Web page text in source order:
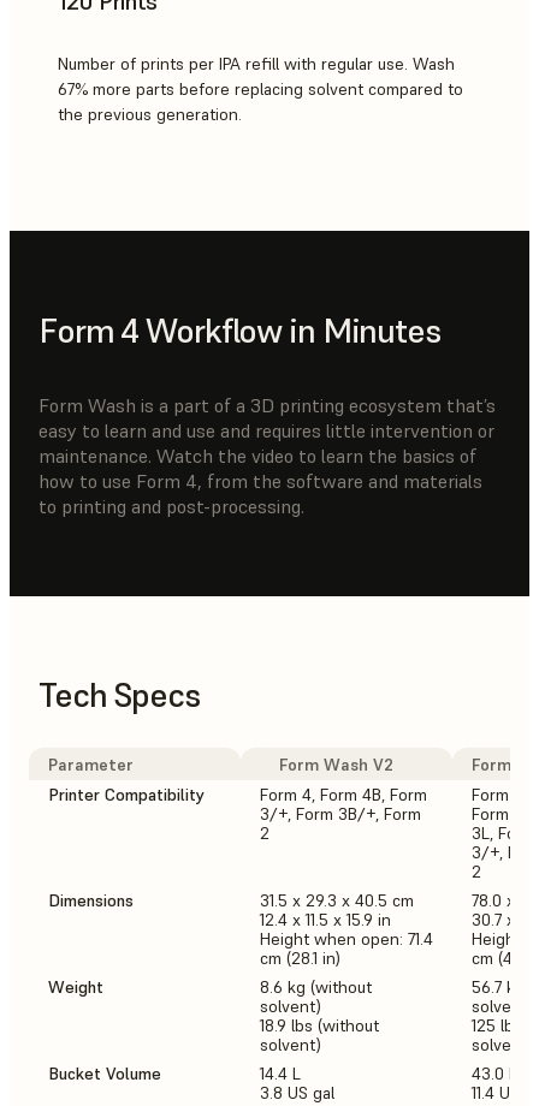
Number of prints per IPA refill with regular use. Wash
67% more parts before replacing solvent compared to
the previous generation.
Form 4 Workflow in Minutes
Form Wash is a part of a 3D printing ecosystem that’s
easy to learn and use and requires little intervention or
maintenance. Watch the video to learn the basics of
how to use Form 4, from the software and materials
to printing and post-processing.
Tech Specs
Parameter Form Wash V2
Form
Printer Compatibility
Form 4, Form 4B, Form
3/+, Form 3B/+, Form
2
Form
Form 4,
3L,
3/+,
2
Dimensions
31.5 x 29.3 x 40.5 cm
12.4 x 11.5 x 15.9 in
Height when open: 71.4
cm (28.1 in)
78.0 x
30.7 x
Height
cm
Weight
8.6 kg (without
solvent)
18.9 lbs (without
solvent)
56.7 kg
solvent)
125 lb
solvent)
Bucket Volume
14.4 L
3.8 US gal
43.0 L
11.4 US